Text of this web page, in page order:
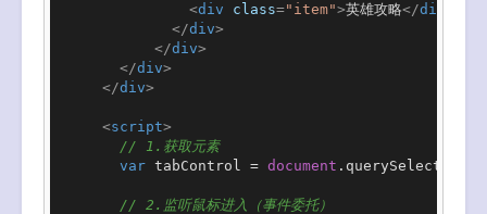
<div class="item">英雄攻略</div
</div>
</div>
</div>
</div>
<script>
// 1.获取元素
var tabControl = document . querySelector
// 2.监听鼠标进入（事件委托）